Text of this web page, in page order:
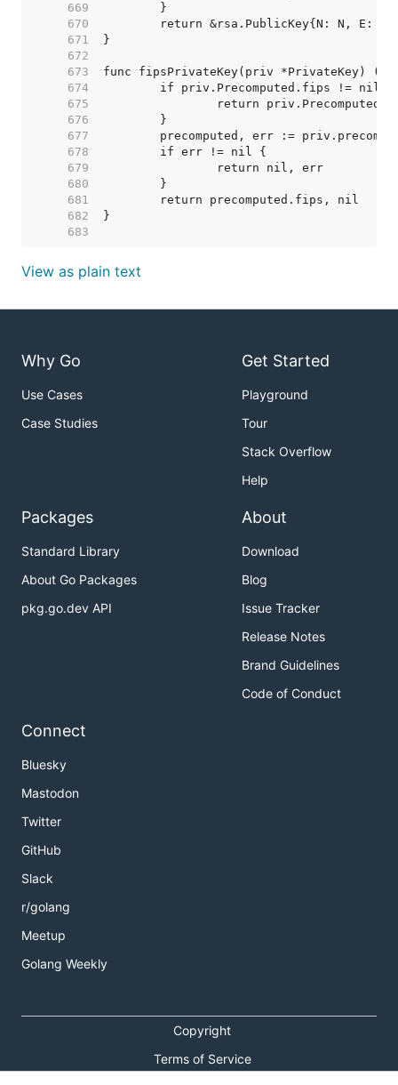
   669
   670
   671
   672
   673
   674
   675
   676
   677
   678
   679
   680
   681
   682
   683
View as plain text
Why Go
Use Cases
Case Studies
Get Started
Playground
Tour
Stack Overflow
Help
Packages
Standard Library
About Go Packages
pkg.go.dev API
About
Download
Blog
Issue Tracker
Release Notes
Brand Guidelines
Code of Conduct
Connect
Bluesky
Mastodon
Twitter
GitHub
Slack
r/golang
Meetup
Golang Weekly
Copyright
Terms of Service